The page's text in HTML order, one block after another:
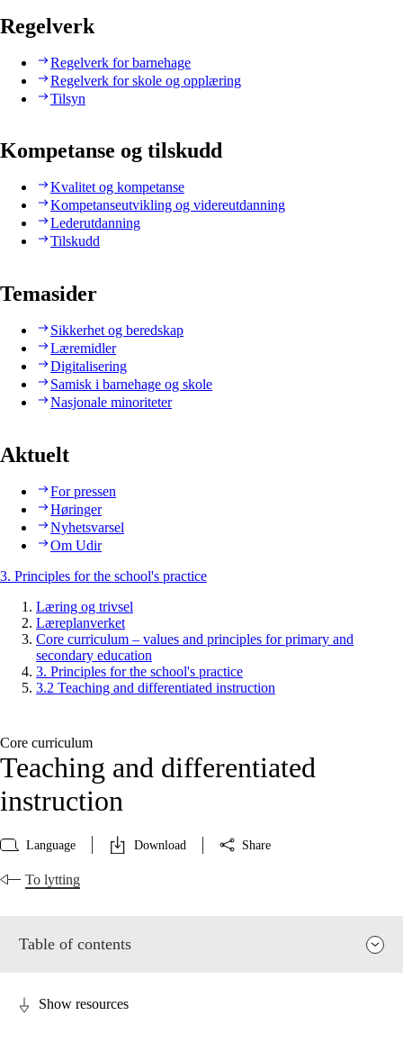
Regelverk
Regelverk for barnehage
Regelverk for skole og opplæring
Tilsyn
Kompetanse og tilskudd
Kvalitet og kompetanse
Kompetanseutvikling og videreutdanning
Lederutdanning
Tilskudd
Temasider
Sikkerhet og beredskap
Læremidler
Digitalisering
Samisk i barnehage og skole
Nasjonale minoriteter
Aktuelt
For pressen
Høringer
Nyhetsvarsel
Om Udir
3. Principles for the school's practice
Læring og trivsel
Læreplanverket
Core curriculum – values and principles for primary and
secondary education
3. Principles for the school's practice
3.2 Teaching and differentiated instruction
Core curriculum
Teaching and differentiated
instruction
Language Download Share
To lytting
Table of contents
Show resources